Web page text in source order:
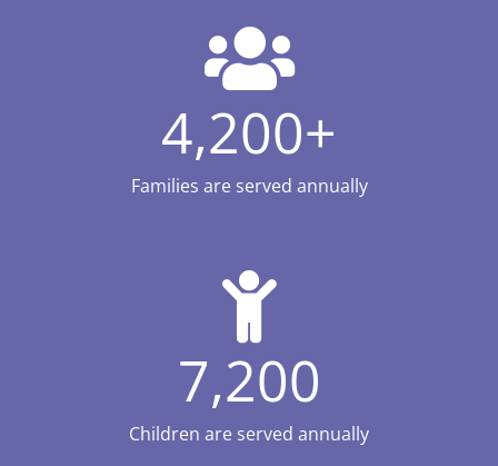
4,200+
Families are served annually
7,200
Children are served annually